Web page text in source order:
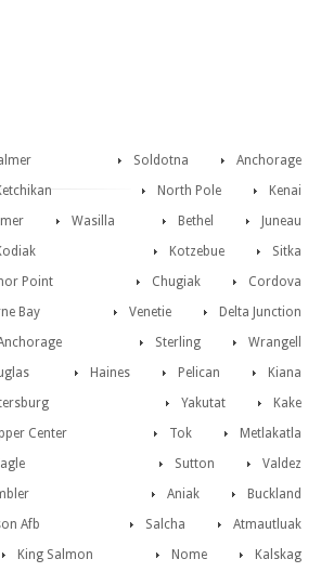
Anchorage
Soldotna
Kenai
North Pole
Juneau
Bethel
Wasilla
Sitka
Kotzebue
Cordova
Chugiak
Point
Delta Junction
Venetie
Bay
Wrangell
Sterling
Kiana
Pelican
Haines
Kake
Yakutat
Metlakatla
Center
Tok
Valdez
Sutton
Buckland
Aniak
Atmautluak
Afb
Salcha
Kalskag
King Salmon
Nome